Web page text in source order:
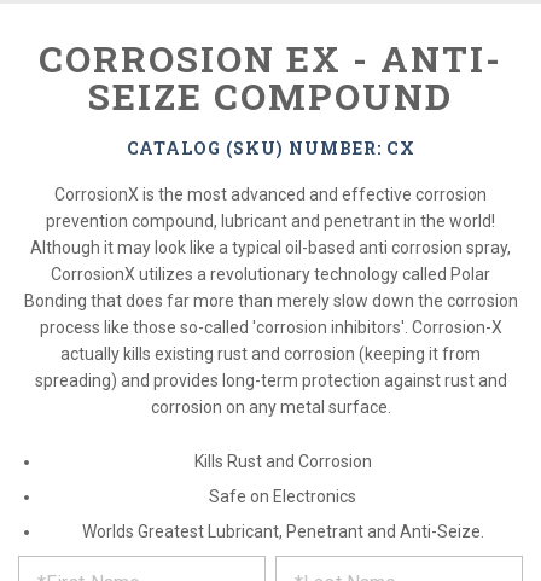
CORROSION EX - ANTI-
SEIZE COMPOUND
CATALOG (SKU) NUMBER: CX
CorrosionX is the most advanced and effective corrosion
prevention compound, lubricant and penetrant in the world!
Although it may look like a typical oil-based anti corrosion spray,
CorrosionX utilizes a revolutionary technology called Polar
Bonding that does far more than merely slow down the corrosion
process like those so-called 'corrosion inhibitors'. Corrosion-X
actually kills existing rust and corrosion (keeping it from
spreading) and provides long-term protection against rust and
corrosion on any metal surface.
Kills Rust and Corrosion
Safe on Electronics
Worlds Greatest Lubricant, Penetrant and Anti-Seize.
*